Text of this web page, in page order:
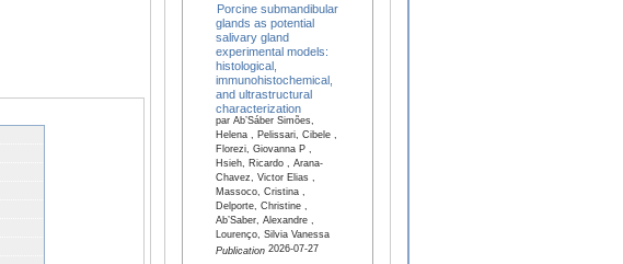
Porcine submandibular
glands as potential
salivary gland
experimental models:
histological,
immunohistochemical,
and ultrastructural
characterization
par Ab’Sáber Simões,
Helena , Pelissari, Cibele ,
Florezi, Giovanna P ,
Hsieh, Ricardo , Arana-
Chavez, Victor Elias ,
Massoco, Cristina ,
Delporte, Christine ,
Ab’Saber, Alexandre ,
Lourenço, Silvia Vanessa
Publication2026-07-27